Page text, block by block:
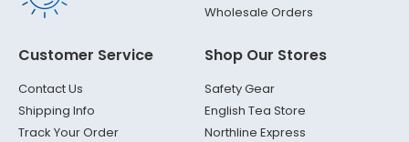
Wholesale Orders
Customer Service
Contact Us
Shipping Info
Track Your Order
Shop Our Stores
Safety Gear
English Tea Store
Northline Express